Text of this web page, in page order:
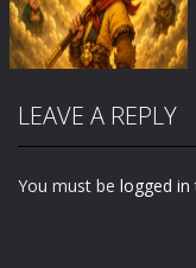
LEAVE A REPLY
You must be logged in